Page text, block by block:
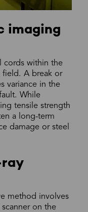
imaging
cords within the
field. A break or
variance in the
While
tensile strength
a long-term
damage or steel
method involves
on the